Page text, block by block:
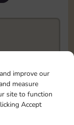
improve our
measure
site to function
Accept
GO!
and